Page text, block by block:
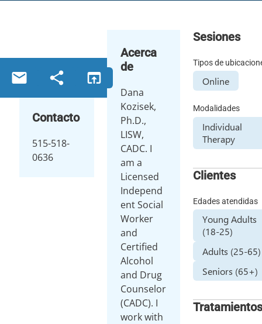
email share open_in_browser
Contacto
515-518-
0636
Acerca
de
Dana
Kozisek,
Ph.D.,
LISW,
CADC. I
am a
Licensed
Independ
ent Social
Worker
and
Certified
Alcohol
and Drug
Counselor
(CADC). I
work with
Sesiones
Tipos de
Online
Modalidades
Individual
Therapy
Clientes
Edades atendidas
Young Adults
(18-25)
Adults (25-65)
Seniors (65+)